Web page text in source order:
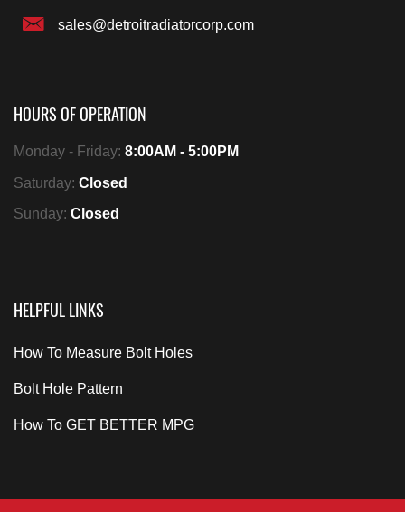
sales@detroitradiatorcorp.com
HOURS OF OPERATION
Monday - Friday: 8:00AM - 5:00PM
Saturday: Closed
Sunday: Closed
HELPFUL LINKS
How To Measure Bolt Holes
Bolt Hole Pattern
How To GET BETTER MPG